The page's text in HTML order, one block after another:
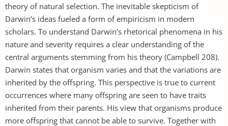
theory of natural selection. The inevitable skepticism of
Darwin’s ideas fueled a form of empiricism in modern
scholars. To understand Darwin’s rhetorical phenomena in his
nature and severity requires a clear understanding of the
central arguments stemming from his theory (Campbell 208).
Darwin states that organism varies and that the variations are
inherited by the offspring. This perspective is true to current
occurrences where many offspring are seen to have traits
inherited from their parents. His view that organisms produce
more offspring that cannot be able to survive. Together with